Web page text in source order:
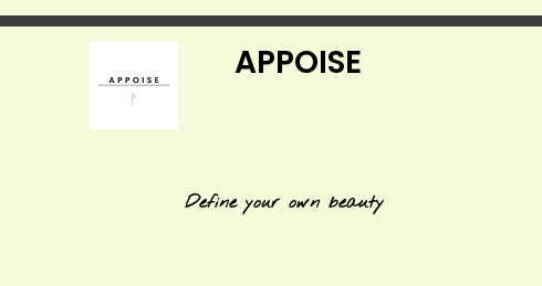
APPOISE
Define your own beauty